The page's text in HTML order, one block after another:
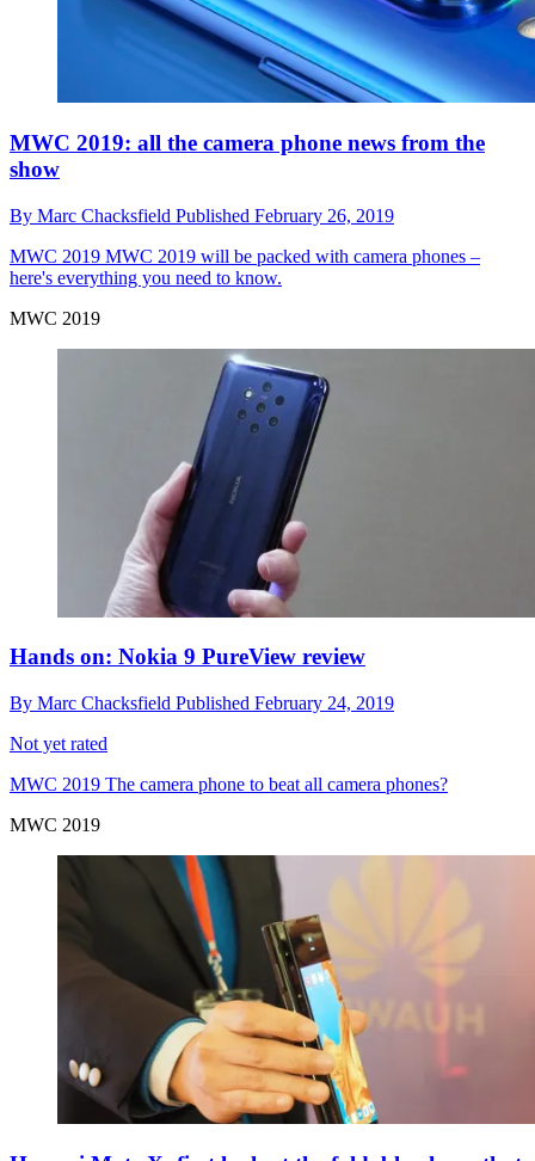
MWC 2019: all the camera phone news from the
show
By Marc Chacksfield Published February 26, 2019
MWC 2019 MWC 2019 will be packed with camera phones –
here's everything you need to know.
MWC 2019
Hands on: Nokia 9 PureView review
By Marc Chacksfield Published February 24, 2019
Not yet rated
MWC 2019 The camera phone to beat all camera phones?
MWC 2019